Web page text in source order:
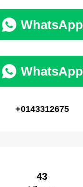
WhatsApp
WhatsApp
+0143312675
43